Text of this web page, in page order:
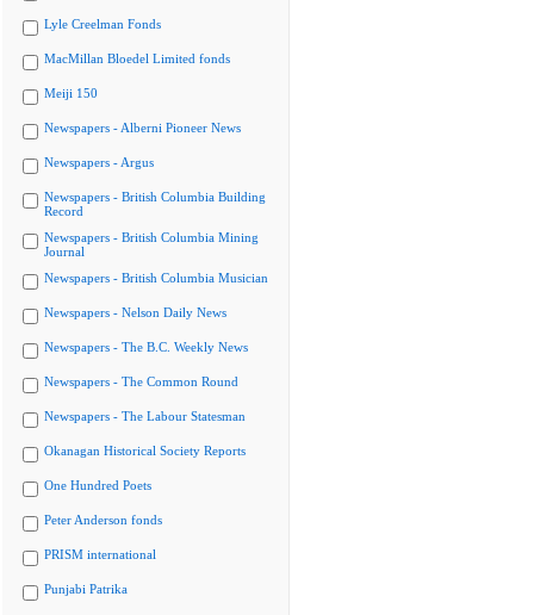
Lyle Creelman Fonds
MacMillan Bloedel Limited fonds
Meiji 150
Newspapers - Alberni Pioneer News
Newspapers - Argus
Newspapers - British Columbia Building
Record
Newspapers - British Columbia Mining
Journal
Newspapers - British Columbia Musician
Newspapers - Nelson Daily News
Newspapers - The B.C. Weekly News
Newspapers - The Common Round
Newspapers - The Labour Statesman
Okanagan Historical Society Reports
One Hundred Poets
Peter Anderson fonds
PRISM international
Punjabi Patrika